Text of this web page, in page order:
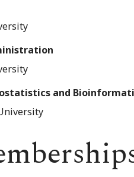
and